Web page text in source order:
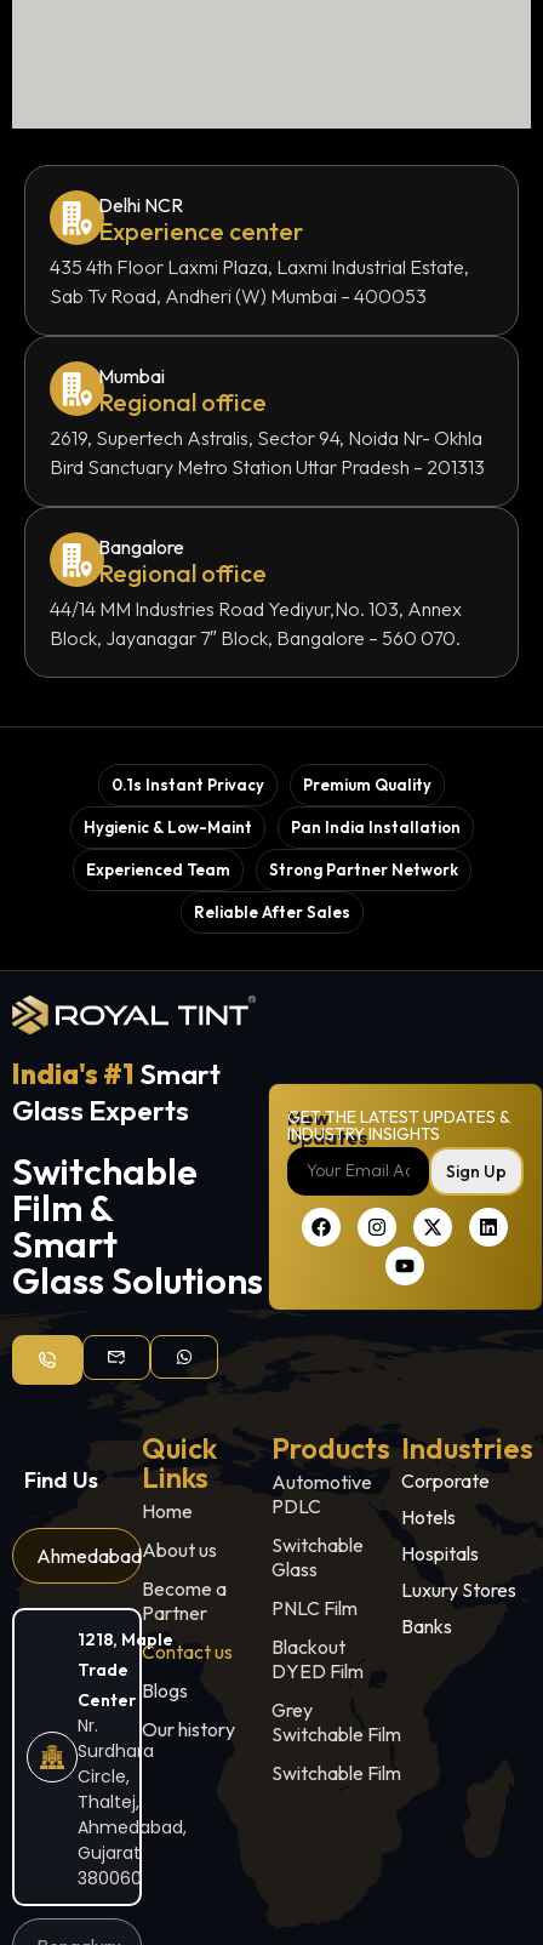
Delhi NCR
Experience center
435 4th Floor Laxmi Plaza, Laxmi Industrial Estate,
Sab Tv Road, Andheri (W) Mumbai – 400053
Mumbai
Regional office
2619, Supertech Astralis, Sector 94, Noida Nr- Okhla
Bird Sanctuary Metro Station Uttar Pradesh – 201313
Bangalore
Regional office
44/14 MM Industries Road Yediyur,No. 103, Annex
Block, Jayanagar 7″ Block, Bangalore – 560 070.
0.1s Instant Privacy Premium Quality
Hygienic & Low-Maint Pan India Installation
Experienced Team Strong Partner Network
Reliable After Sales
India's #1 Smart
Glass Experts
Switchable
Film &
Smart
Glass Solutions
New
Updates
GET THE LATEST UPDATES &
INDUSTRY INSIGHTS
Sign Up
Find Us
Ahmedabad
1218, Maple
Trade
Center
Nr.
Surdhara
Circle,
Thaltej,
Ahmedabad,
Gujarat
380060
Quick
Links
Home
About us
Become a
Partner
Contact us
Blogs
Our history
Products
Automotive
PDLC
Switchable
Glass
PNLC Film
Blackout
DYED Film
Grey
Switchable Film
Switchable Film
Industries
Corporate
Hotels
Hospitals
Luxury Stores
Banks